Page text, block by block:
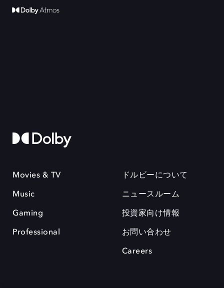
Movies & TV
Music
Gaming
Professional
ドルビーについて
ニュースルーム
投資家向け情報
お問い合わせ
Careers